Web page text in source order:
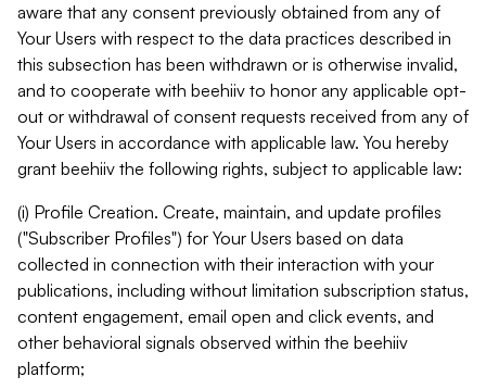
aware that any consent previously obtained from any of
Your Users with respect to the data practices described in
this subsection has been withdrawn or is otherwise invalid,
and to cooperate with beehiiv to honor any applicable opt-
out or withdrawal of consent requests received from any of
Your Users in accordance with applicable law. You hereby
grant beehiiv the following rights, subject to applicable law:
(i) Profile Creation. Create, maintain, and update profiles
("Subscriber Profiles") for Your Users based on data
collected in connection with their interaction with your
publications, including without limitation subscription status,
content engagement, email open and click events, and
other behavioral signals observed within the beehiiv
platform;